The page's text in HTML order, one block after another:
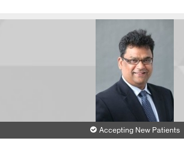
Accepting New Patients